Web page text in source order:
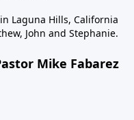
Laguna Hills, California
John and Stephanie.
Mike Fabarez